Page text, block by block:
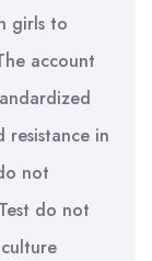
girls to
account
resistance in
not
do not